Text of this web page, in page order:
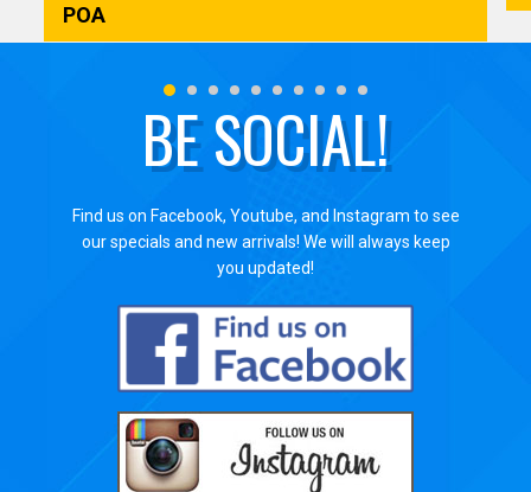
POA
BE SOCIAL!
Find us on Facebook, Youtube, and Instagram to see
our specials and new arrivals! We will always keep
you updated!